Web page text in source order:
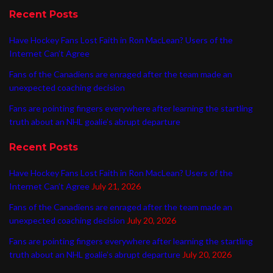
Recent Posts
Have Hockey Fans Lost Faith in Ron MacLean? Users of the
Internet Can’t Agree
Fans of the Canadiens are enraged after the team made an
unexpected coaching decision
Fans are pointing fingers everywhere after learning the startling
truth about an NHL goalie’s abrupt departure
Recent Posts
Have Hockey Fans Lost Faith in Ron MacLean? Users of the
Internet Can’t Agree July 21, 2026
Fans of the Canadiens are enraged after the team made an
unexpected coaching decision July 20, 2026
Fans are pointing fingers everywhere after learning the startling
truth about an NHL goalie’s abrupt departure July 20, 2026